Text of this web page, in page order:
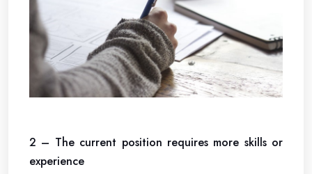
2 – The current position requires more skills or
experience